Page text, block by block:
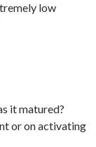
low
it matured?
or on activating